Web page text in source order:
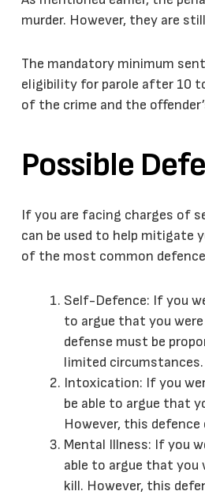
murder. However, they are
The mandatory minimum
eligibility for parole after 10
of the crime and the
Possible
If you are facing charges of
can be used to help mitigate
of the most common
Self-Defence: If you
to argue that you
defense must be
limited circumstances.
Intoxication: If you
be able to argue that
However, this
Mental Illness: If you
able to argue that
kill. However, this